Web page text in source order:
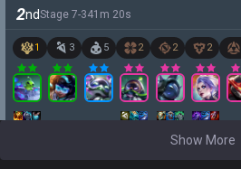
2ndStage 7-341 m 20s
1 3 5 2 2 2
Show More